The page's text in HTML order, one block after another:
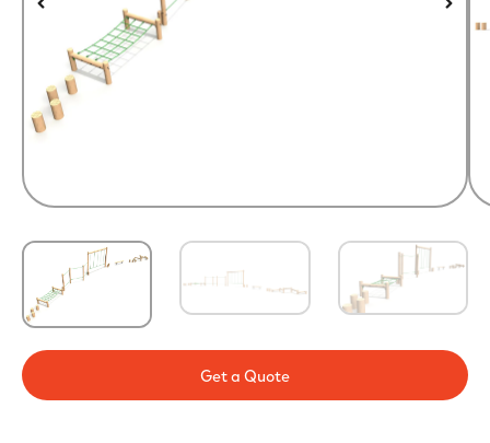
Get a Quote